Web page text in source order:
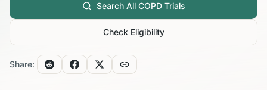
Search All COPDTrials
Check Eligibility
Share: